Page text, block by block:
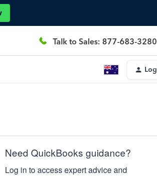
Talk to Sales: 877-683-3280
Need QuickBooks guidance?
Log in to access expert advice and